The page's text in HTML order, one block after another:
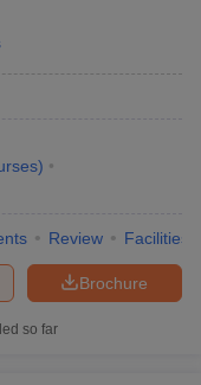
)
Review Facilities
Brochure
so far